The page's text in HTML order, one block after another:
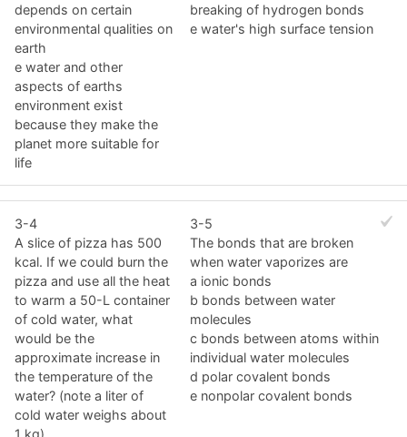
depends on certain
environmental qualities on
earth
e water and other
aspects of earths
environment exist
because they make the
planet more suitable for
life
breaking of hydrogen bonds
e water's high surface tension
3-4
A slice of pizza has 500
kcal. If we could burn the
pizza and use all the heat
to warm a 50-L container
of cold water, what
would be the
approximate increase in
the temperature of the
water? (note a liter of
cold water weighs about
3-5
The bonds that are broken
when water vaporizes are
a ionic bonds
b bonds between water
molecules
c bonds between atoms within
individual water molecules
d polar covalent bonds
e nonpolar covalent bonds